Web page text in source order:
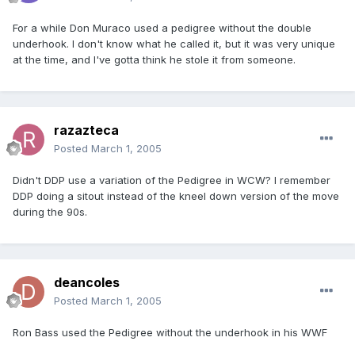
For a while Don Muraco used a pedigree without the double
underhook. I don't know what he called it, but it was very unique
at the time, and I've gotta think he stole it from someone.
razazteca
Posted March 1, 2005
Didn't DDP use a variation of the Pedigree in WCW? I remember
DDP doing a sitout instead of the kneel down version of the move
during the 90s.
deancoles
Posted March 1, 2005
Ron Bass used the Pedigree without the underhook in his WWF